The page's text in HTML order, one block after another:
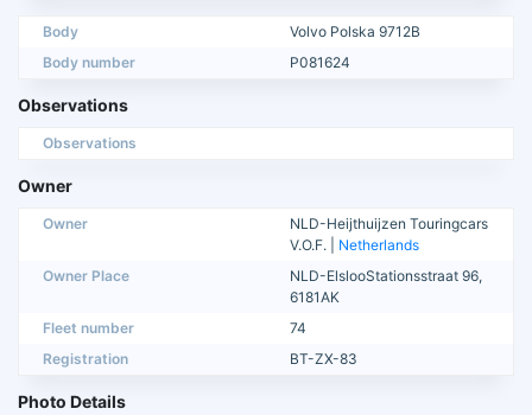
Body
Volvo Polska 9712B
Body number
P081624
Observations
Observations
Owner
Owner
NLD-Heijthuijzen Touringcars
V.O.F. | Netherlands
Owner Place
NLD-ElslooStationsstraat 96,
6181AK
Fleet number
74
Registration
BT-ZX-83
Photo Details